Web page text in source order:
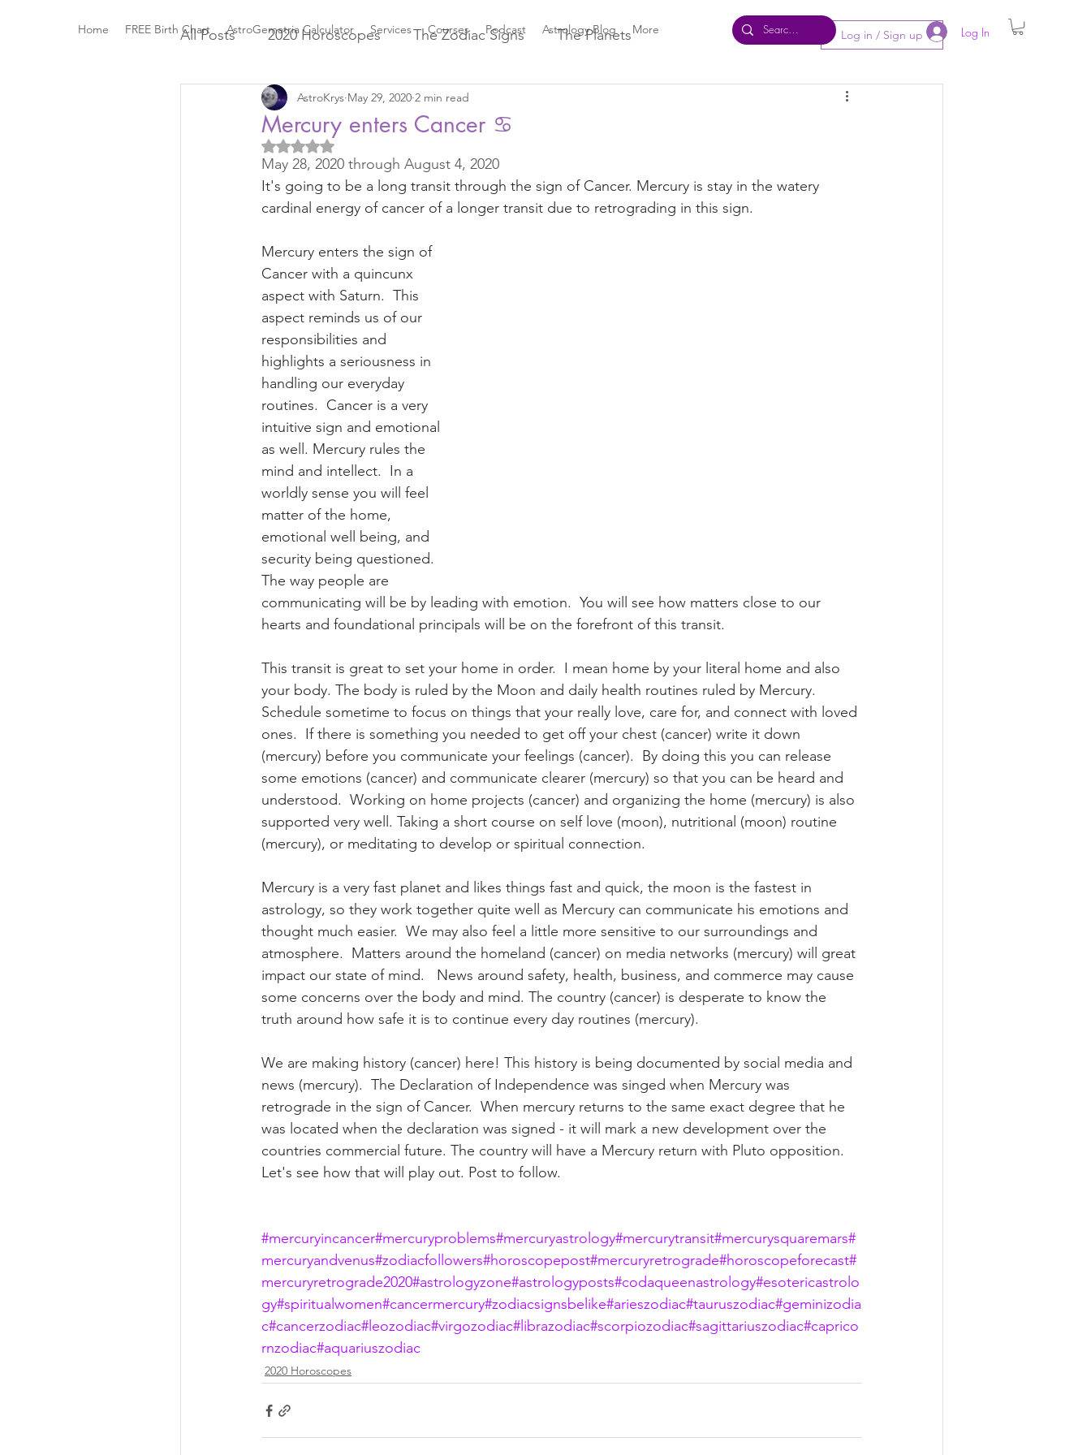
Log In
Home FREE Birth Chart AstroGematria Calculator Services Courses Podcast Astrology Blog More
All Posts 2020 Horoscopes The Zodiac Signs The Planets
The Astrology Houses Astrology Aspects
Roman Mythology Greek Mythology
Sports Astrology 2023 Astrology
Mercury through the Zodiac Signs
Planetary Returns 2024 Astrology
Ceres Demeter Astrology Asteroid Astrology
Log in / Sign up
Mercury enters Cancer ♋️
AstroKrys May 29, 2020 2 min read
Rated NaN out of 5 stars.
May 28, 2020 through August 4, 2020
It's going to be a long transit through the sign of Cancer. Mercury is stay in the watery
cardinal energy of cancer of a longer transit due to retrograding in this sign.
Mercury enters the sign of
Cancer with a quincunx
aspect with Saturn.  This
aspect reminds us of our
responsibilities and
highlights a seriousness in
handling our everyday
routines.  Cancer is a very
intuitive sign and emotional
as well. Mercury rules the
mind and intellect.  In a
worldly sense you will feel
matter of the home,
emotional well being, and
security being questioned.
The way people are
communicating will be by leading with emotion.  You will see how matters close to our
hearts and foundational principals will be on the forefront of this transit.
This transit is great to set your home in order.  I mean home by your literal home and also
your body. The body is ruled by the Moon and daily health routines ruled by Mercury.
Schedule sometime to focus on things that your really love, care for, and connect with loved
ones.  If there is something you needed to get off your chest (cancer) write it down
(mercury) before you communicate your feelings (cancer).  By doing this you can release
some emotions (cancer) and communicate clearer (mercury) so that you can be heard and
understood.  Working on home projects (cancer) and organizing the home (mercury) is also
supported very well. Taking a short course on self love (moon), nutritional (moon) routine
(mercury), or meditating to develop or spiritual connection.
Mercury is a very fast planet and likes things fast and quick, the moon is the fastest in
astrology, so they work together quite well as Mercury can communicate his emotions and
thought much easier.  We may also feel a little more sensitive to our surroundings and
atmosphere.  Matters around the homeland (cancer) on media networks (mercury) will great
impact our state of mind.   News around safety, health, business, and commerce may cause
some concerns over the body and mind. The country (cancer) is desperate to know the
truth around how safe it is to continue every day routines (mercury).
We are making history (cancer) here! This history is being documented by social media and
news (mercury).  The Declaration of Independence was singed when Mercury was
retrograde in the sign of Cancer.  When mercury returns to the same exact degree that he
was located when the declaration was signed - it will mark a new development over the
countries commercial future. The country will have a Mercury return with Pluto opposition.
Let's see how that will play out. Post to follow.
#mercuryincancer#mercuryproblems#mercuryastrology#mercurytransit#mercurysquaremars#
mercuryandvenus#zodiacfollowers#horoscopepost#mercuryretrograde#horoscopeforecast#
mercuryretrograde2020#astrologyzone#astrologyposts#codaqueenastrology#esotericastrolo
gy#spiritualwomen#cancermercury#zodiacsignsbelike#arieszodiac#tauruszodiac#geminizodia
c#cancerzodiac#leozodiac#virgozodiac#librazodiac#scorpiozodiac#sagittariuszodiac#caprico
rnzodiac#aquariuszodiac
2020 Horoscopes